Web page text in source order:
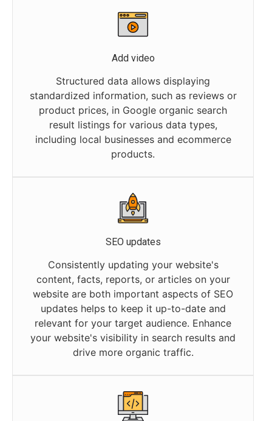
Add video
Structured data allows displaying
standardized information, such as reviews or
product prices, in Google organic search
result listings for various data types,
including local businesses and ecommerce
products.
SEO updates
Consistently updating your website's
content, facts, reports, or articles on your
website are both important aspects of SEO
updates helps to keep it up-to-date and
relevant for your target audience. Enhance
your website's visibility in search results and
drive more organic traffic.